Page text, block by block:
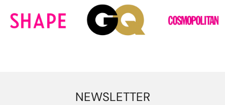
NEWSLETTER